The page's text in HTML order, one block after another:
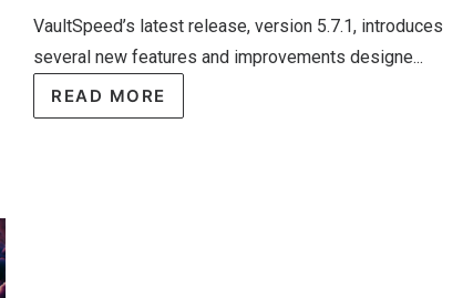
VaultSpeed’s latest release, version 5.7.1, introduces
several new features and improvements designe...
READ MORE